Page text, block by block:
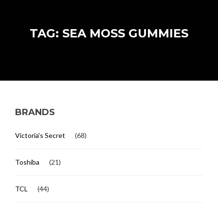
TAG: SEA MOSS GUMMIES
BRANDS
Victoria's Secret (68)
Toshiba (21)
TCL (44)